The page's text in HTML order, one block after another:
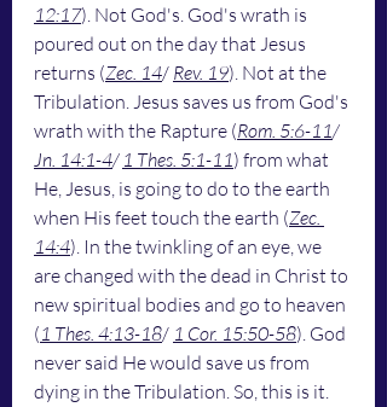
12:17). Not God's. God's wrath is
poured out on the day that Jesus
returns (Zec. 14/ Rev. 19). Not at the
Tribulation. Jesus saves us from God's
wrath with the Rapture (Rom. 5:6-11/
Jn. 14:1-4/ 1 Thes. 5:1-11) from what
He, Jesus, is going to do to the earth
when His feet touch the earth (Zec.
14:4). In the twinkling of an eye, we
are changed with the dead in Christ to
new spiritual bodies and go to heaven
(1 Thes. 4:13-18/ 1 Cor. 15:50-58). God
never said He would save us from
dying in the Tribulation. So, this is it.